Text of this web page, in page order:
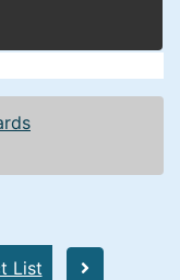
List